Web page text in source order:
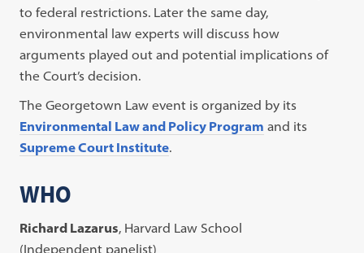
to federal restrictions. Later the same day,
environmental law experts will discuss how
arguments played out and potential implications of
the Court’s decision.
The Georgetown Law event is organized by its
Environmental Law and Policy Program and its
Supreme Court Institute.
WHO
Richard Lazarus, Harvard Law School
(Independent panelist)